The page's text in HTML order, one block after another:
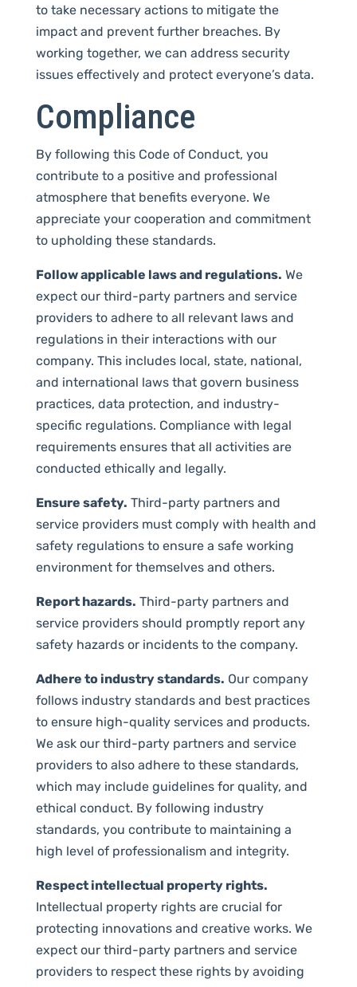
to take necessary actions to mitigate the
impact and prevent further breaches. By
working together, we can address security
issues effectively and protect everyone’s data.
Compliance
By following this Code of Conduct, you
contribute to a positive and professional
atmosphere that benefits everyone. We
appreciate your cooperation and commitment
to upholding these standards.
Follow applicable laws and regulations. We
expect our third-party partners and service
providers to adhere to all relevant laws and
regulations in their interactions with our
company. This includes local, state, national,
and international laws that govern business
practices, data protection, and industry-
specific regulations. Compliance with legal
requirements ensures that all activities are
conducted ethically and legally.
Ensure safety. Third-party partners and
service providers must comply with health and
safety regulations to ensure a safe working
environment for themselves and others.
Report hazards. Third-party partners and
service providers should promptly report any
safety hazards or incidents to the company.
Adhere to industry standards. Our company
follows industry standards and best practices
to ensure high-quality services and products.
We ask our third-party partners and service
providers to also adhere to these standards,
which may include guidelines for quality, and
ethical conduct. By following industry
standards, you contribute to maintaining a
high level of professionalism and integrity.
Respect intellectual property rights.
Intellectual property rights are crucial for
protecting innovations and creative works. We
expect our third-party partners and service
providers to respect these rights by avoiding